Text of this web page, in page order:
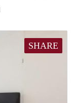
SHARE